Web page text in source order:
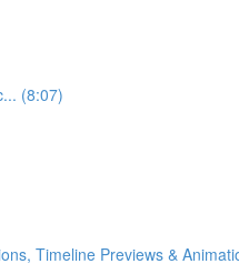
(8:07)
Timeline Previews &